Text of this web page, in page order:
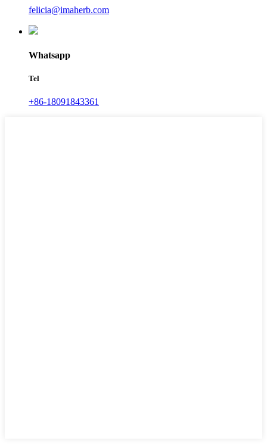
felicia@imaherb.com
Whatsapp
Tel
+86-18091843361